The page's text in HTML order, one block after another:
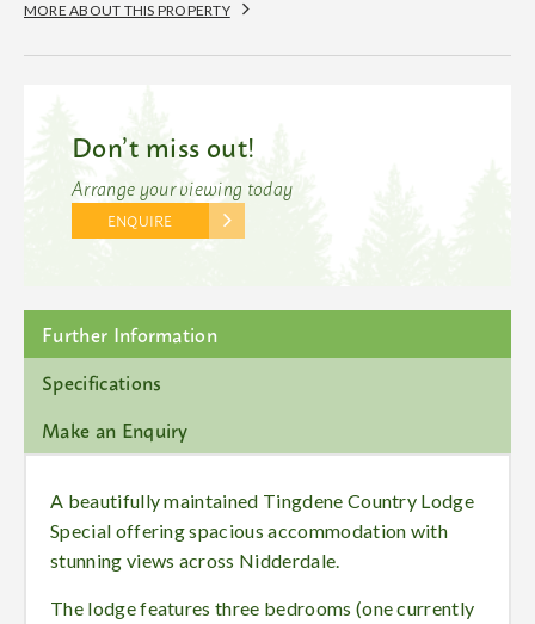
MORE ABOUT THIS PROPERTY
Don’t miss out!
Arrange your viewing today
ENQUIRE
Further Information
Specifications
Make an Enquiry
A beautifully maintained Tingdene Country Lodge
Special offering spacious accommodation with
stunning views across Nidderdale.
The lodge features three bedrooms (one currently